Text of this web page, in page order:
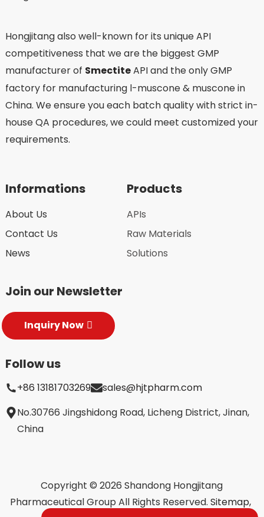
Hongjitang also well-known for its unique API
competitiveness that we are the biggest GMP
manufacturer of SmectiteAPI and the only GMP
factory for manufacturing l-muscone & muscone in
China. We ensure you each batch quality with strict in-
house QA procedures, we could meet customized your
requirements.
Informations
About Us
Contact Us
News
Products
APIs
Raw Materials
Solutions
Join our Newsletter
Inquiry Now
Follow us
+86 13181703269
sales@hjtpharm.com
No.30766 Jingshidong Road, Licheng District, Jinan,
China
Copyright © 2026 Shandong Hongjitang
Pharmaceutical Group All Rights Reserved.Sitemap,